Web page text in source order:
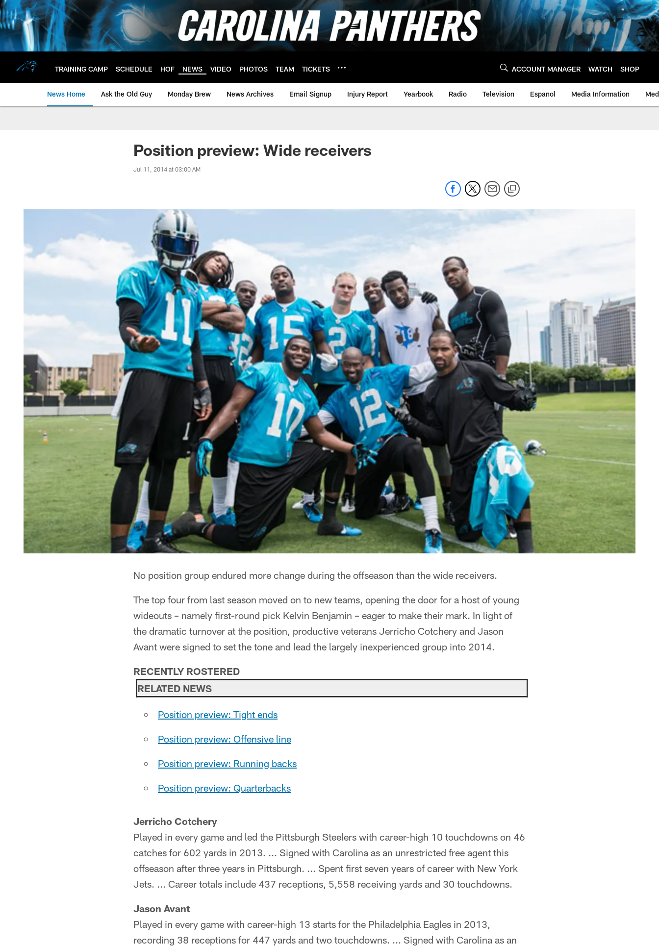
Skip
to
main
content
TRAINING CAMP SCHEDULE HOF NEWS VIDEO PHOTOS TEAM TICKETS ACCOUNT MANAGER WATCH SHOP
News Home Ask the Old Guy Monday Brew News Archives Email Signup Injury Report Yearbook Radio Television Espanol Media Information
Position preview: Wide receivers
Jul 11, 2014 at 03:00 AM
No position group endured more change during the offseason than the wide receivers.
The top four from last season moved on to new teams, opening the door for a host of young
wideouts – namely first-round pick Kelvin Benjamin – eager to make their mark. In light of
the dramatic turnover at the position, productive veterans Jerricho Cotchery and Jason
Avant were signed to set the tone and lead the largely inexperienced group into 2014.
RECENTLY ROSTERED
RELATED NEWS
Position preview: Tight ends
Position preview: Offensive line
Position preview: Running backs
Position preview: Quarterbacks
Jerricho Cotchery
Played in every game and led the Pittsburgh Steelers with career-high 10 touchdowns on 46
catches for 602 yards in 2013. ... Signed with Carolina as an unrestricted free agent this
offseason after three years in Pittsburgh. ... Spent first seven years of career with New York
Jets. ... Career totals include 437 receptions, 5,558 receiving yards and 30 touchdowns.
Jason Avant
Played in every game with career-high 13 starts for the Philadelphia Eagles in 2013,
recording 38 receptions for 447 yards and two touchdowns. ... Signed with Carolina as an